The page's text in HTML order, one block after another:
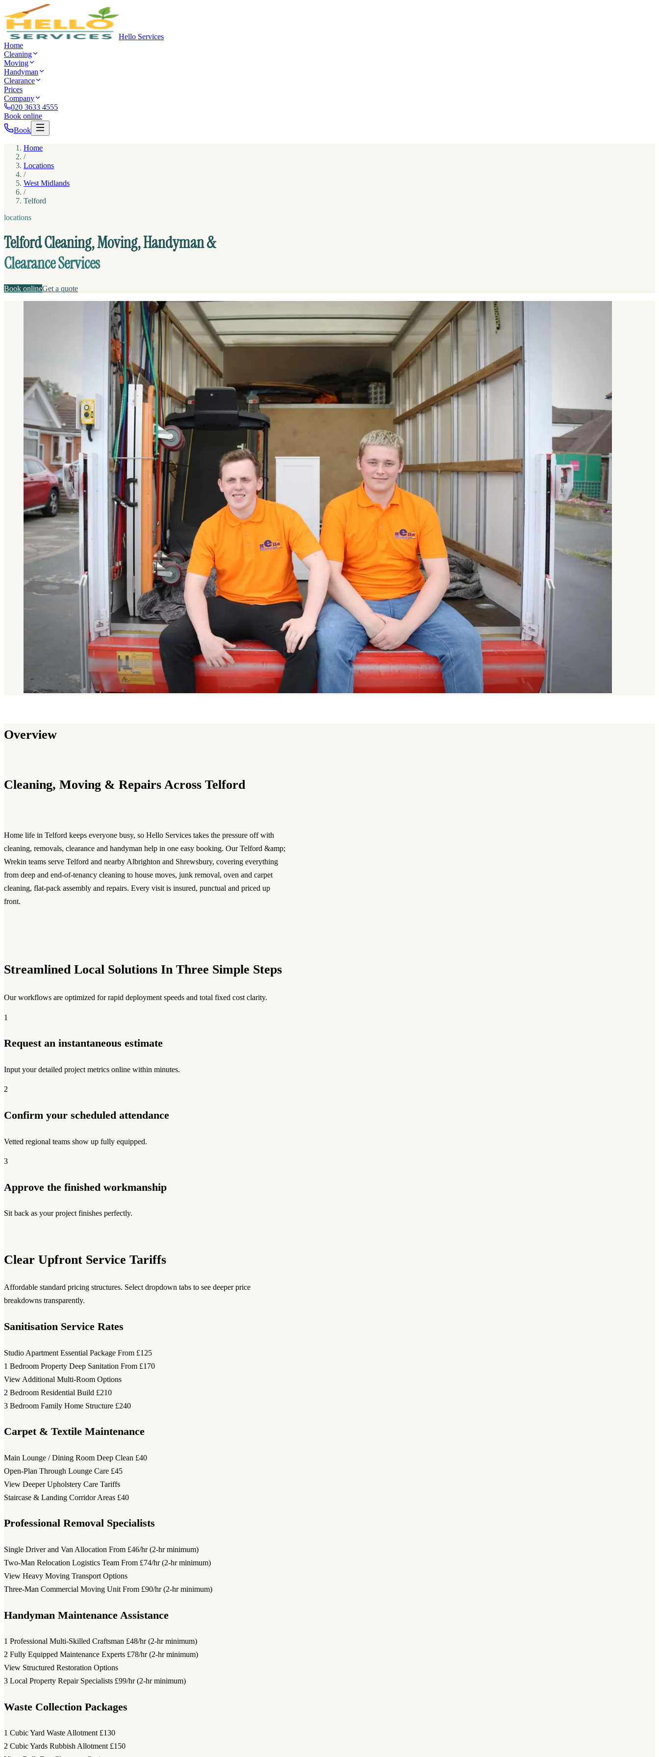
Hello Services
Home
Cleaning
Moving
Handyman
Clearance
Prices
Company
020 3633 4555
Book online
Book
Home
/
Locations
/
West Midlands
/
Telford
locations
Telford Cleaning, Moving, Handyman &
Clearance Services
Book onlineGet a quote
Overview
Cleaning, Moving & Repairs Across Telford
Home life in Telford keeps everyone busy, so Hello Services takes the pressure off with
cleaning, removals, clearance and handyman help in one easy booking. Our Telford &amp;
Wrekin teams serve Telford and nearby Albrighton and Shrewsbury, covering everything
from deep and end-of-tenancy cleaning to house moves, junk removal, oven and carpet
cleaning, flat-pack assembly and repairs. Every visit is insured, punctual and priced up
front.
Streamlined Local Solutions In Three Simple Steps
Our workflows are optimized for rapid deployment speeds and total fixed cost clarity.
1
Request an instantaneous estimate
Input your detailed project metrics online within minutes.
2
Confirm your scheduled attendance
Vetted regional teams show up fully equipped.
3
Approve the finished workmanship
Sit back as your project finishes perfectly.
Clear Upfront Service Tariffs
Affordable standard pricing structures. Select dropdown tabs to see deeper price
breakdowns transparently.
Sanitisation Service Rates
Studio Apartment Essential Package From £125
1 Bedroom Property Deep Sanitation From £170
View Additional Multi-Room Options
2 Bedroom Residential Build £210
3 Bedroom Family Home Structure £240
Carpet & Textile Maintenance
Main Lounge / Dining Room Deep Clean £40
Open-Plan Through Lounge Care £45
View Deeper Upholstery Care Tariffs
Staircase & Landing Corridor Areas £40
Professional Removal Specialists
Single Driver and Van Allocation From £46/hr (2-hr minimum)
Two-Man Relocation Logistics Team From £74/hr (2-hr minimum)
View Heavy Moving Transport Options
Three-Man Commercial Moving Unit From £90/hr (2-hr minimum)
Handyman Maintenance Assistance
1 Professional Multi-Skilled Craftsman £48/hr (2-hr minimum)
2 Fully Equipped Maintenance Experts £78/hr (2-hr minimum)
View Structured Restoration Options
3 Local Property Repair Specialists £99/hr (2-hr minimum)
Waste Collection Packages
1 Cubic Yard Waste Allotment £130
2 Cubic Yards Rubbish Allotment £150